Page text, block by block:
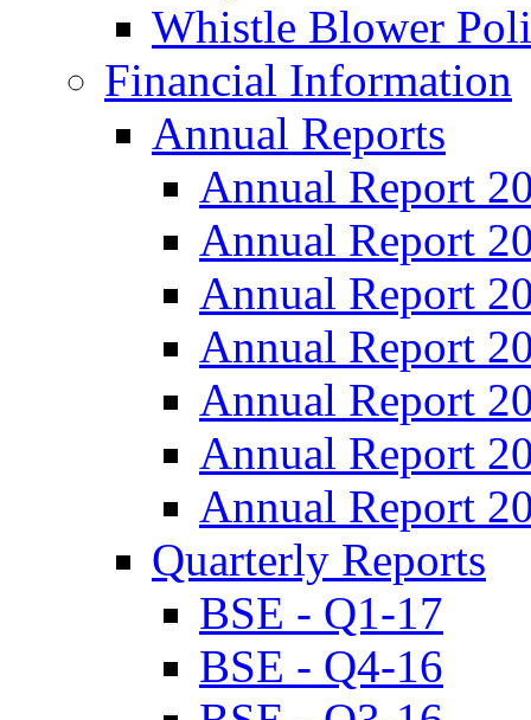
Whistle Blower
Financial Information
Annual Reports
Annual Report
Annual Report
Annual Report
Annual Report
Annual Report
Annual Report
Annual Report
Quarterly Reports
BSE - Q1-17
BSE - Q4-16